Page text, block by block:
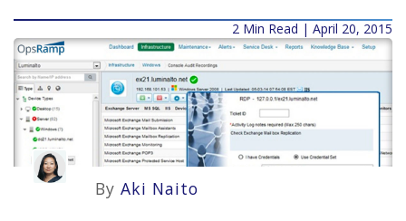
2 Min Read | April 20, 2015
By Aki Naito